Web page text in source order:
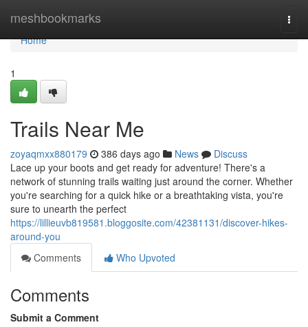
meshbookmarks
Home
Home
1
Trails Near Me
zoyaqmxx880179 386 days ago News
Discuss
Lace up your boots and get ready for adventure! There's a
network of stunning trails waiting just around the corner. Whether
you're searching for a quick hike or a breathtaking vista, you're
sure to unearth the perfect
https://lillieuvb819581.bloggosite.com/42381131/discover-hikes-
around-you
Comments
Who Upvoted
Comments
Submit a Comment